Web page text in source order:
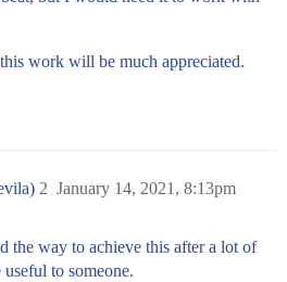
work will be much appreciated.
January 14, 2021, 8:13pm
2
the way to achieve this after a lot of
to someone.